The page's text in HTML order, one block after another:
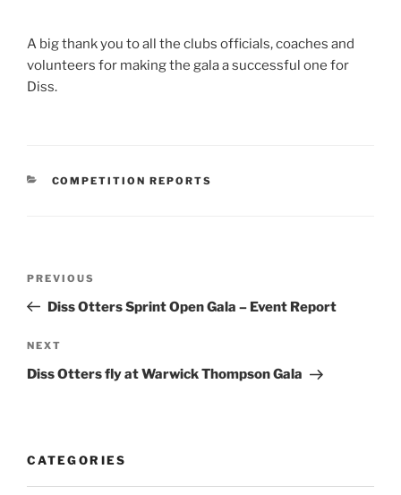
A big thank you to all the clubs officials, coaches and
volunteers for making the gala a successful one for
Diss.
CATEGORIES
COMPETITION REPORTS
Previous
Post
PREVIOUS
Diss Otters Sprint Open Gala – Event Report
Next
Post
NEXT
Diss Otters fly at Warwick Thompson Gala
CATEGORIES